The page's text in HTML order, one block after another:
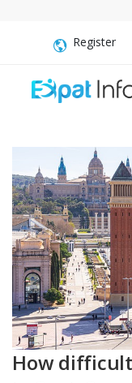
Register
How